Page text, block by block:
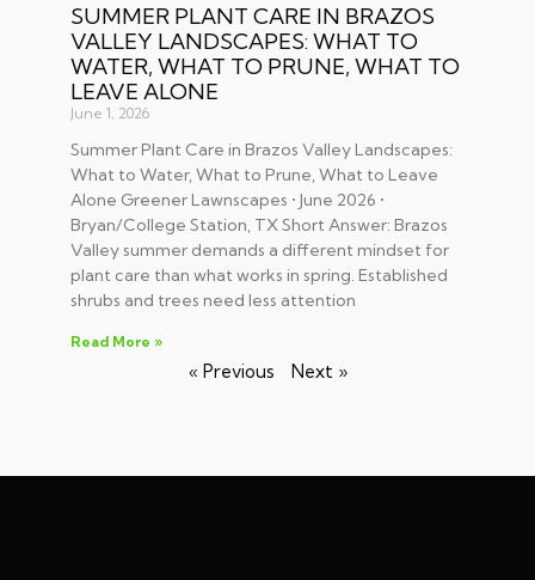
SUMMER PLANT CARE IN BRAZOS
VALLEY LANDSCAPES: WHAT TO
WATER, WHAT TO PRUNE, WHAT TO
LEAVE ALONE
June 1, 2026
Summer Plant Care in Brazos Valley Landscapes:
What to Water, What to Prune, What to Leave
Alone Greener Lawnscapes • June 2026 •
Bryan/College Station, TX Short Answer: Brazos
Valley summer demands a different mindset for
plant care than what works in spring. Established
shrubs and trees need less attention
Read More »
« Previous Next »